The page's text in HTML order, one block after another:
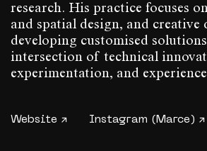
research. His practice focuses
and spatial design, and creative
developing customised
intersection of technical
experimentation, and
Website ↗ Instagram (Marce) ↗